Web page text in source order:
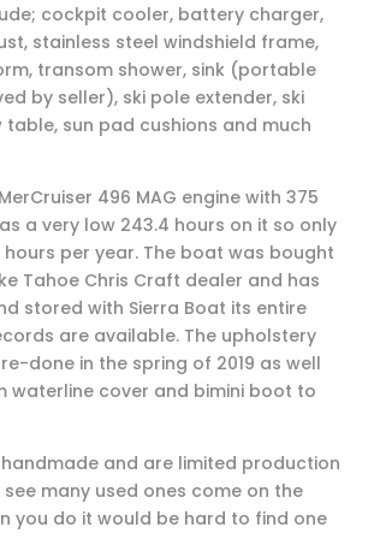
cockpit cooler, battery charger,
stainless steel windshield frame,
transom shower, sink (portable
by seller), ski pole extender, ski
sun pad cushions and much
496 MAG engine with 375
a very low 243.4 hours on it so only
per year. The boat was bought
Tahoe Chris Craft dealer and has
stored with Sierra Boat its entire
are available. The upholstery
done in the spring of 2019 as well
waterline cover and bimini boot to
and are limited production
see many used ones come on the
you do it would be hard to find one